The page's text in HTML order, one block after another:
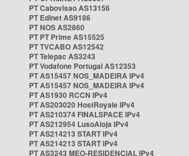
PT Cabovisao AS13156
PT Edinet AS9186
PT NOS AS2860
PT PT Prime AS15525
PT TVCABO AS12542
PT Telepac AS3243
PT Vodafone Portugal AS12353
PT AS15457 NOS_MADEIRA IPv4
PT AS15457 NOS_MADEIRA IPv4
PT AS1930 RCCN IPv4
PT AS203020 HostRoyale IPv4
PT AS210374 FINALSPACE IPv4
PT AS212954 LusoAloja IPv4
PT AS214213 START IPv4
PT AS214213 START IPv4
PT AS3243 MEO-RESIDENCIAL IPv4